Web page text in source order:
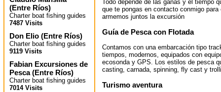
(Entre Ríos)
Charter boat fishing guides
7487 Visits
Don Elio (Entre Ríos)
Charter boat fishing guides
9119 Visits
Fabian Excursiones de
Pesca(Entre Ríos)
Charter boat fishing guides
7014 Visits
Todo depende de las ganas y el tiempo
que te pongas en contacto conmigo
armemos juntos la excursión
Guía de Pesca con Flotada
Contamos con una embarcación tipo
tiempos, modernos, equipados con
ecosonda y GPS. Los estilos de pesca
casting, carnada, spinning, fly cast y
Turismo aventura